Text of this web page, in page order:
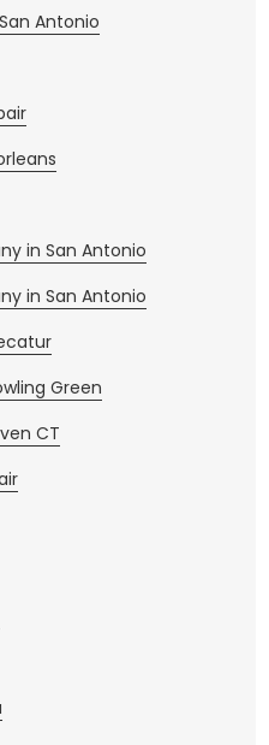
Antonio
in San Antonio
in San Antonio
Green
CT